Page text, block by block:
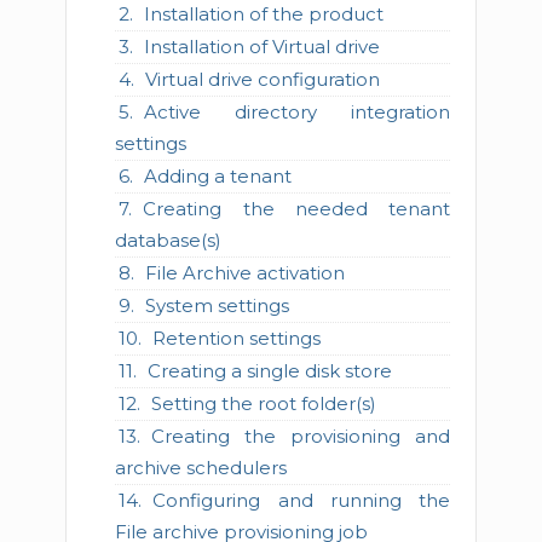
Installation of the product
Installation of Virtual drive
Virtual drive configuration
Active directory integration
settings
Adding a tenant
Creating the needed tenant
database(s)
File Archive activation
System settings
Retention settings
Creating a single disk store
Setting the root folder(s)
Creating the provisioning and
archive schedulers
Configuring and running the
File archive provisioning job